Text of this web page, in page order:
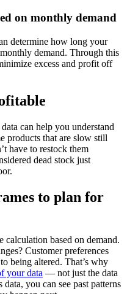
on monthly demand
determine how long your
demand. Through this
excess and profit off
can help you understand
products that are slow still
have to restock them
dead stock just
to plan for
calculation based on demand.
Customer preferences
being altered. That’s why
your data — not just the data
you can see past patterns